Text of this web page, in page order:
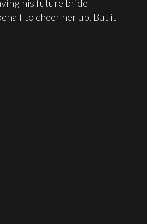
his future bride
to cheer her up. But it